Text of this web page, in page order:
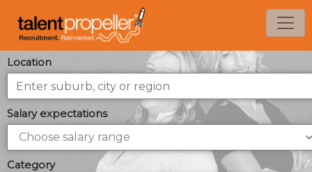
Location
Salary expectations
Category